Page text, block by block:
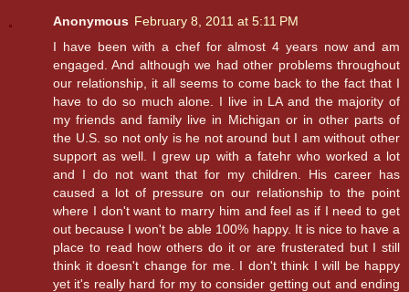
Anonymous February 8, 2011 at 5:11 PM
I have been with a chef for almost 4 years now and am
engaged. And although we had other problems throughout
our relationship, it all seems to come back to the fact that I
have to do so much alone. I live in LA and the majority of
my friends and family live in Michigan or in other parts of
the U.S. so not only is he not around but I am without other
support as well. I grew up with a fatehr who worked a lot
and I do not want that for my children. His career has
caused a lot of pressure on our relationship to the point
where I don't want to marry him and feel as if I need to get
out because I won't be able 100% happy. It is nice to have a
place to read how others do it or are frusterated but I still
think it doesn't change for me. I don't think I will be happy
yet it's really hard for my to consider getting out and ending